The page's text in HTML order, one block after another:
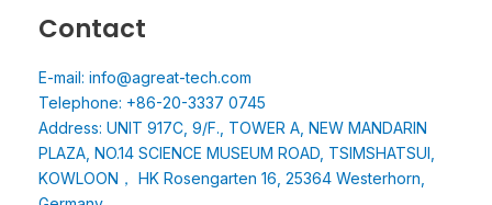
Contact
E-mail: info@agreat-tech.com
Telephone: +86-20-3337 0745
Address: UNIT 917C, 9/F., TOWER A, NEW MANDARIN
PLAZA, NO.14 SCIENCE MUSEUM ROAD, TSIMSHATSUI,
KOWLOON， HK Rosengarten 16, 25364 Westerhorn,